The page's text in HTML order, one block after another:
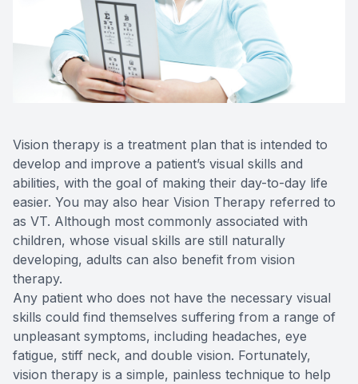
Vision therapy is a treatment plan that is intended to
develop and improve a patient’s visual skills and
abilities, with the goal of making their day-to-day life
easier. You may also hear Vision Therapy referred to
as VT. Although most commonly associated with
children, whose visual skills are still naturally
developing, adults can also benefit from vision
therapy.
Any patient who does not have the necessary visual
skills could find themselves suffering from a range of
unpleasant symptoms, including headaches, eye
fatigue, stiff neck, and double vision. Fortunately,
vision therapy is a simple, painless technique to help